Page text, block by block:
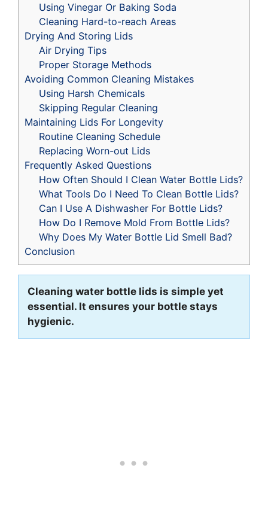
Using Vinegar Or Baking Soda
Cleaning Hard-to-reach Areas
Drying And Storing Lids
Air Drying Tips
Proper Storage Methods
Avoiding Common Cleaning Mistakes
Using Harsh Chemicals
Skipping Regular Cleaning
Maintaining Lids For Longevity
Routine Cleaning Schedule
Replacing Worn-out Lids
Frequently Asked Questions
How Often Should I Clean Water Bottle Lids?
What Tools Do I Need To Clean Bottle Lids?
Can I Use A Dishwasher For Bottle Lids?
How Do I Remove Mold From Bottle Lids?
Why Does My Water Bottle Lid Smell Bad?
Conclusion
Cleaning water bottle lids is simple yet
essential. It ensures your bottle stays
hygienic.